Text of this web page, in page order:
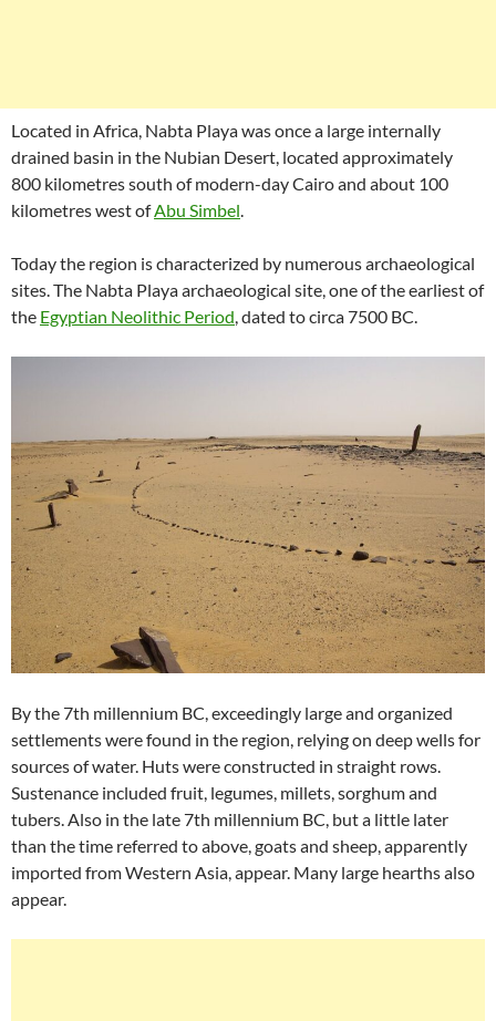
Located in Africa, Nabta Playa was once a large internally
drained basin in the Nubian Desert, located approximately
800 kilometres south of modern-day Cairo and about 100
kilometres west ofAbu Simbel
Today the region is characterized by numerous archaeological
sites. The Nabta Playa archaeological site, one of the earliest of
the Egyptian Neolithic Period , dated to circa 7500 BC.
By the 7th millennium BC, exceedingly large and organized
settlements were found in the region, relying on deep wells for
sources of water. Huts were constructed in straight rows.
Sustenance included fruit, legumes, millets, sorghum and
tubers. Also in the late 7th millennium BC, but a little later
than the time referred to above, goats and sheep, apparently
imported from Western Asia, appear. Many large hearths also
appear.